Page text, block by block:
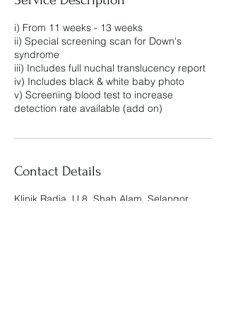
i) From 11 weeks - 13 weeks
ii) Special screening scan for Down's
syndrome
iii) Includes full nuchal translucency report
iv) Includes black & white baby photo
v) Screening blood test to increase
detection rate available (add on)
Contact Details
Klinik Radia, U 8, Shah Alam, Selangor,